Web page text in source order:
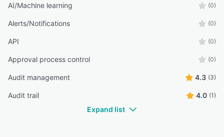
AI/Machine learning (0)
Alerts/Notifications (0)
API (0)
Approval process control (0)
Audit management 4.3 (3)
Audit trail 4.0 (1)
Expand list